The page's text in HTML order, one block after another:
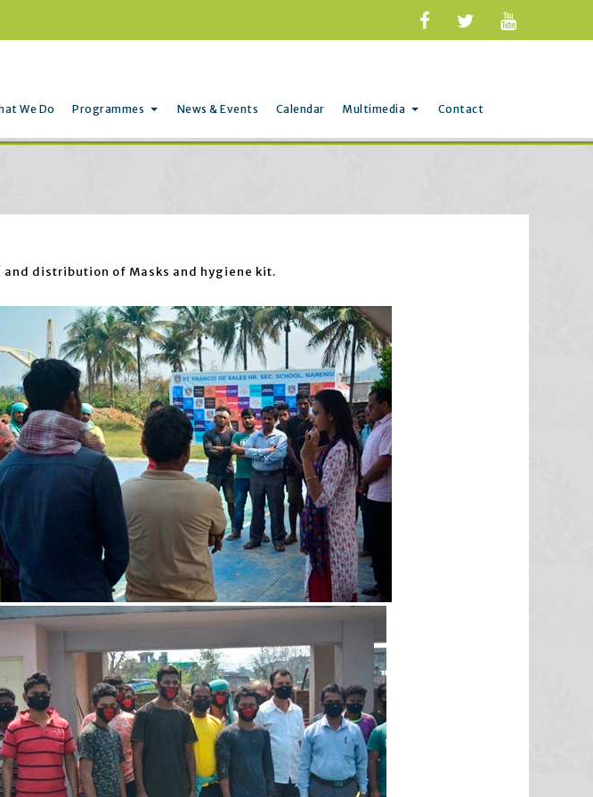
We Do Programmes News & Events Calendar Multimedia Contact
and distribution of Masks and hygiene kit.